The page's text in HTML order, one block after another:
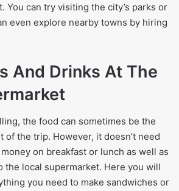
You can try visiting the city’s parks or
even explore nearby towns by hiring
And Drinks At The
the food can sometimes be the
of the trip. However, it doesn’t need
on breakfast or lunch as well as
the local supermarket. Here you will
you need to make sandwiches or